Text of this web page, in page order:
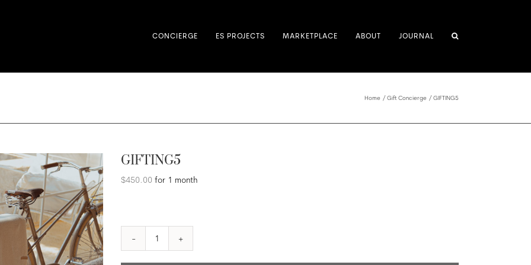
CONCIERGE ES PROJECTS MARKETPLACE ABOUT JOURNAL
Home Gift Concierge GIFTING5
GIFTING5
$450.00 for 1 month
GIFTING5